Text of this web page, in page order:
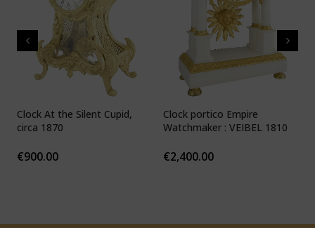
Clock At the Silent Cupid,
circa 1870
€900.00
Clock portico Empire
Watchmaker : VEIBEL 1810
€2,400.00